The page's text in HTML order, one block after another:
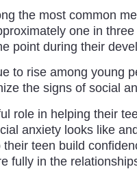
the most common
one in
point during their
to rise among young
the signs of social
role in helping their
anxiety looks like
teen build
fully in the